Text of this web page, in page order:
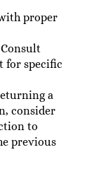
proper
for specific
a
consider
to
previous